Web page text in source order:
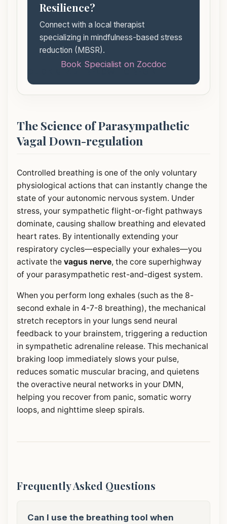
CLICK START BELOW TO BEGIN
Resilience?
Connect with a local therapist
specializing in mindfulness-based stress
reduction (MBSR).
Book Specialist on Zocdoc
The Science of Parasympathetic
Vagal Down-regulation
Controlled breathing is one of the only voluntary
physiological actions that can instantly change the
state of your autonomic nervous system. Under
stress, your sympathetic flight-or-fight pathways
dominate, causing shallow breathing and elevated
heart rates. By intentionally extending your
respiratory cycles—especially your exhales—you
activate the vagus nerve, the core superhighway
of your parasympathetic rest-and-digest system.
When you perform long exhales (such as the 8-
second exhale in 4-7-8 breathing), the mechanical
stretch receptors in your lungs send neural
feedback to your brainstem, triggering a reduction
in sympathetic adrenaline release. This mechanical
braking loop immediately slows your pulse,
reduces somatic muscular bracing, and quietens
the overactive neural networks in your DMN,
helping you recover from panic, somatic worry
loops, and nighttime sleep spirals.
Frequently Asked Questions
Can I use the breathing tool when